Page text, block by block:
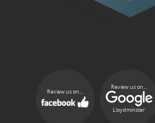
Review us on...
Review us on...
Lloydminster